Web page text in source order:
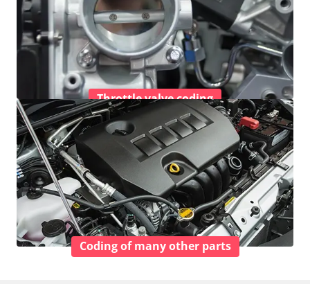
Throttle valve coding
Coding of many other parts